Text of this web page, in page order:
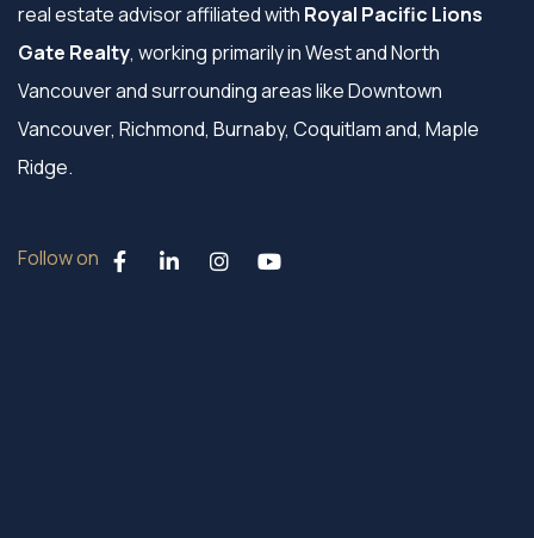
real estate advisor affiliated with Royal Pacific Lions
Gate Realty, working primarily in West and North
Vancouver and surrounding areas like Downtown
Vancouver, Richmond, Burnaby, Coquitlam and, Maple
Ridge.
Follow on